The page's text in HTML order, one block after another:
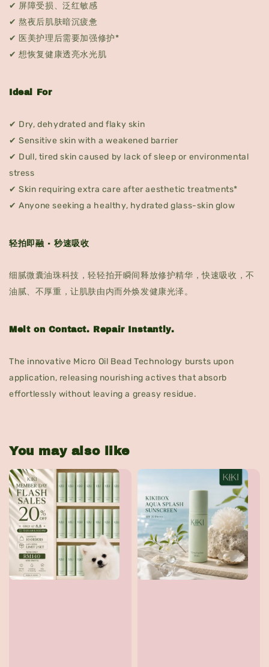
✔ 屏障受损、泛红敏感
✔ 熬夜后肌肤暗沉疲惫
✔ 医美护理后需要加强修护*
✔ 想恢复健康透亮水光肌
Ideal For
✔ Dry, dehydrated and flaky skin
✔ Sensitive skin with a weakened barrier
✔ Dull, tired skin caused by lack of sleep or environmental
stress
✔ Skin requiring extra care after aesthetic treatments*
✔ Anyone seeking a healthy, hydrated glass-skin glow
轻拍即融 · 秒速吸收
细腻微囊油珠科技，轻轻拍开瞬间释放修护精华，快速吸收，不
油腻、不厚重，让肌肤由内而外焕发健康光泽。
Melt on Contact. Repair Instantly.
The innovative Micro Oil Bead Technology bursts upon
application, releasing nourishing actives that absorb
effortlessly without leaving a greasy residue.
You may also like